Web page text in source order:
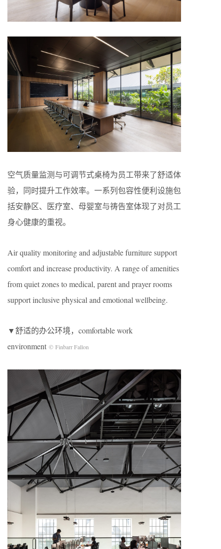
空气质量监测与可调节式桌椅为员工带来了舒适体
验，同时提升工作效率。一系列包容性便利设施包
括安静区、医疗室、母婴室与祷告室体现了对员工
身心健康的重视。
Air quality monitoring and adjustable furniture support
comfort and increase productivity. A range of amenities
from quiet zones to medical, parent and prayer rooms
support inclusive physical and emotional wellbeing.
▼舒适的办公环境，comfortable work
environment © Finbarr Fallon